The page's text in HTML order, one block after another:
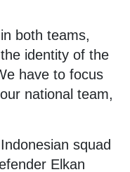
both teams,
identity of the
have to focus
national team,
squad
Elkan